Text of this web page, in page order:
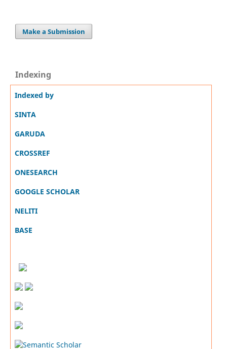
Make a Submission
Indexing
Indexed by
SINTA
GARUDA
CROSSREF
ONESEARCH
GOOGLE SCHOLAR
NELITI
BASE